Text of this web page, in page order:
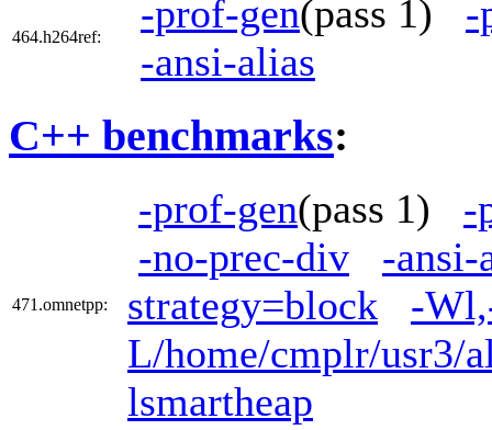
464.h264ref:
-prof-gen(pass 1) -
-ansi-alias
C++ benchmarks:
471.omnetpp:
-prof-gen(pass 1) -
-no-prec-div
-ansi-
strategy=block
-
L/home/cmplr/usr3/
lsmartheap